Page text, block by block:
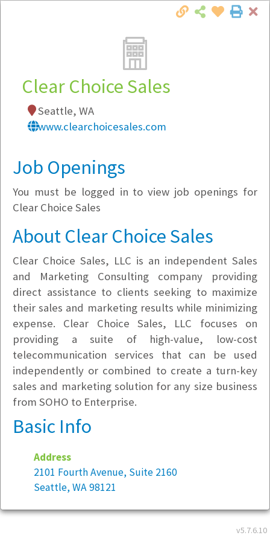
Local Employer Directory
Note:To see some details, such as available
Company Filter
Currently Hiring
v5.7.6.10
Clear Choice Sales
Seattle, WA
www.clearchoicesales.com
Job Openings
You must be logged in to view job openings for
Clear Choice Sales
About Clear Choice Sales
Clear Choice Sales, LLC is an independent Sales
and Marketing Consulting company providing
direct assistance to clients seeking to maximize
their sales and marketing results while minimizing
expense. Clear Choice Sales, LLC focuses on
providing a suite of high-value, low-cost
telecommunication services that can be used
independently or combined to create a turn-key
sales and marketing solution for any size business
from SOHO to Enterprise.
Basic Info
Address
2101 Fourth Avenue, Suite 2160
Seattle, WA 98121